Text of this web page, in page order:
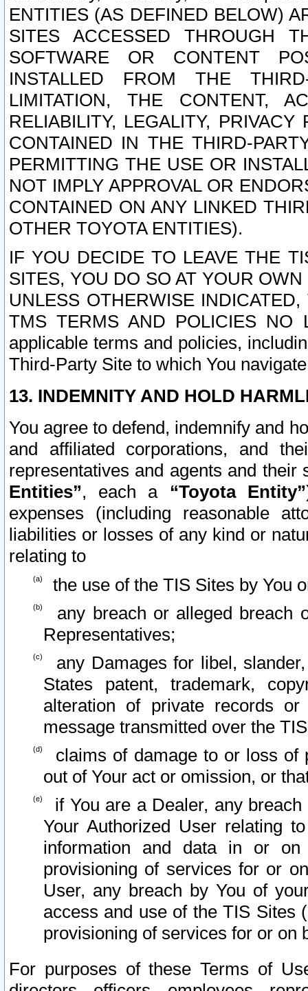
ENTITIES (AS DEFINED BELOW)
SITES ACCESSED THROUGH
SOFTWARE OR CONTENT
INSTALLED FROM THE
LIMITATION, THE CONTENT,
RELIABILITY, LEGALITY,
CONTAINED IN THE THIRD-
PERMITTING THE USE OR
NOT IMPLY APPROVAL OR
CONTAINED ON ANY LINKED
OTHER TOYOTA ENTITIES).
IF YOU DECIDE TO LEAVE THE
SITES, YOU DO SO AT YOUR
UNLESS OTHERWISE
TMS TERMS AND POLICIES NO
applicable terms and policies,
Third-Party Site to which You
13. INDEMNITY AND HOLD
You agree to defend, indemnify and
and affiliated corporations, and
representatives and agents and
Entities”, each a “Toyota Entity”
expenses (including reasonable
liabilities or losses of any kind or
relating to
the use of the TIS Sites by You
any breach or alleged breach
Representatives;
any Damages for libel,
States patent, trademark,
alteration of private records
message transmitted over the
claims of damage to or loss of
out of Your act or omission, or
if You are a Dealer, any
Your Authorized User relating
information and data in or on
provisioning of services for or
User, any breach by You of
access and use of the TIS Sites
provisioning of services for or on
For purposes of these Terms of